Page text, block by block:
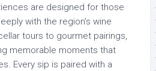
are designed for those
with the region’s wine
tours to gourmet pairings,
memorable moments that
Every sip is paired with a